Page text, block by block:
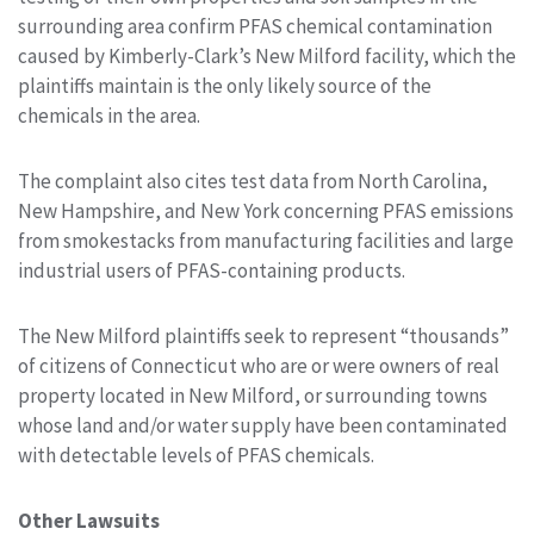
surrounding area confirm PFAS chemical contamination
caused by Kimberly-Clark’s New Milford facility, which the
plaintiffs maintain is the only likely source of the
chemicals in the area.
The complaint also cites test data from North Carolina,
New Hampshire, and New York concerning PFAS emissions
from smokestacks from manufacturing facilities and large
industrial users of PFAS-containing products.
The New Milford plaintiffs seek to represent “thousands”
of citizens of Connecticut who are or were owners of real
property located in New Milford, or surrounding towns
whose land and/or water supply have been contaminated
with detectable levels of PFAS chemicals.
Other Lawsuits